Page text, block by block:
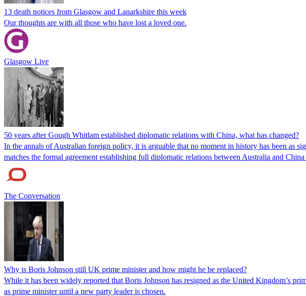
13 death notices from Glasgow and Lanarkshire this week
Our thoughts are with all those who have lost a loved one.
Glasgow Live
50 years after Gough Whitlam established diplomatic relations with China, what has changed?
In the annals of Australian foreign policy, it is arguable that no moment in history has been as
matches the formal agreement establishing full diplomatic relations between Australia and
The Conversation
Why is Boris Johnson still UK prime minister and how might he be replaced?
While it has been widely reported that Boris Johnson has resigned as the United Kingdom’s
as prime minister until a new party leader is chosen.